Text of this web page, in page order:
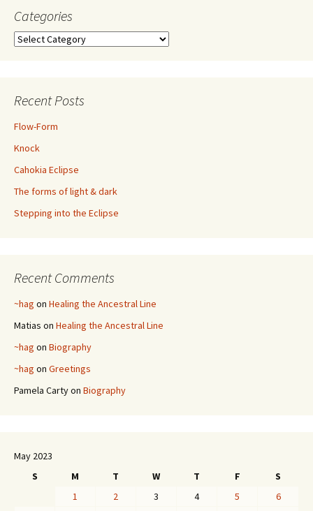
Categories
Categories
Recent Posts
Flow-Form
Knock
Cahokia Eclipse
The forms of light & dark
Stepping into the Eclipse
Recent Comments
~hag on Healing the Ancestral Line
Matias on Healing the Ancestral Line
~hag on Biography
~hag on Greetings
Pamela Cartyon Biography
May 2023
S
M T W T F
S
1
2 3 4 5
6